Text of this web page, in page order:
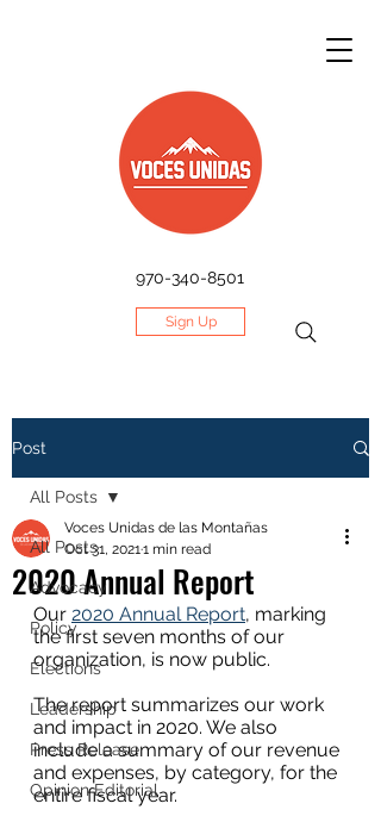
970-340-8501
Sign Up
Post
All Posts
Advocacy
Policy
Elections
Leadership
Press Release
Opinion Editorial
All Posts
2020 Annual Report
Voces Unidas de las Montañas
Oct 31, 20211 min read
Our 2020 Annual Report, marking
the first seven months of our
organization, is now public.
The report summarizes our work
and impact in 2020. We also
include a summary of our revenue
and expenses, by category, for the
entire fiscal year.